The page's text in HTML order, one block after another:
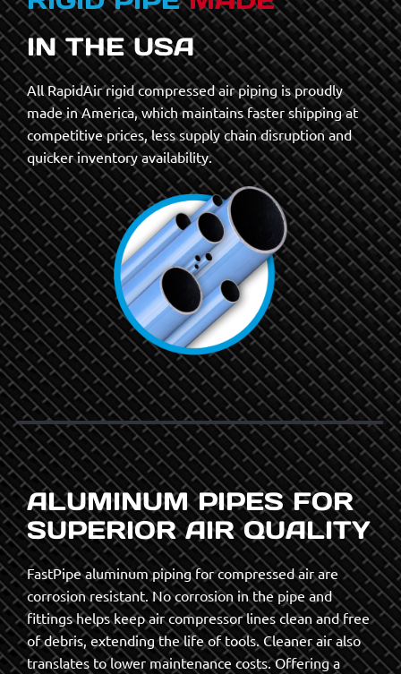
IN THE USA
All RapidAir rigid compressed air piping is proudly
made in America, which maintains faster shipping at
competitive prices, less supply chain disruption and
quicker inventory availability.
ALUMINUM PIPES FOR
SUPERIOR AIR QUALITY
FastPipe aluminum piping for compressed air are
corrosion resistant. No corrosion in the pipe and
fittings helps keep air compressor lines clean and free
of debris, extending the life of tools. Cleaner air also
translates to lower maintenance costs. Offering a